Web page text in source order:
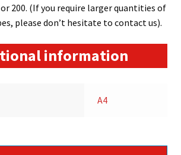
200. (If you require larger quantities of
please don’t hesitate to contact us).
information
A4